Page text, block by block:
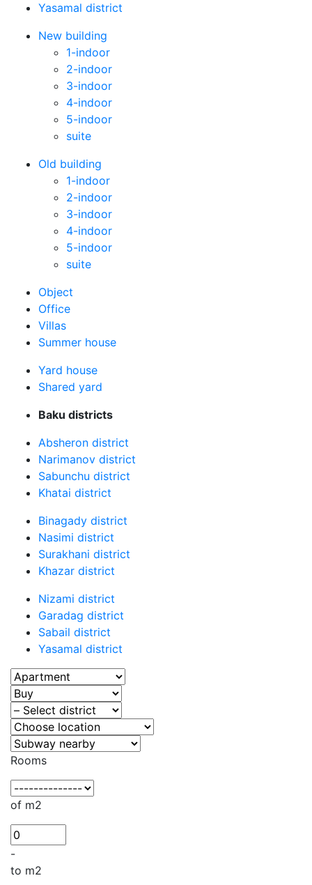
Yasamal district
New building
1-indoor
2-indoor
3-indoor
4-indoor
5-indoor
suite
Old building
1-indoor
2-indoor
3-indoor
4-indoor
5-indoor
suite
Оbject
Office
Villas
Summer house
Yard house
Shared yard
Baku districts
Absheron district
Narimanov district
Sabunchu district
Khatai district
Binagady district
Nasimi district
Surakhani district
Khazar district
Nizami district
Garadag district
Sabail district
Yasamal district
Rooms
of m2
-
to m2